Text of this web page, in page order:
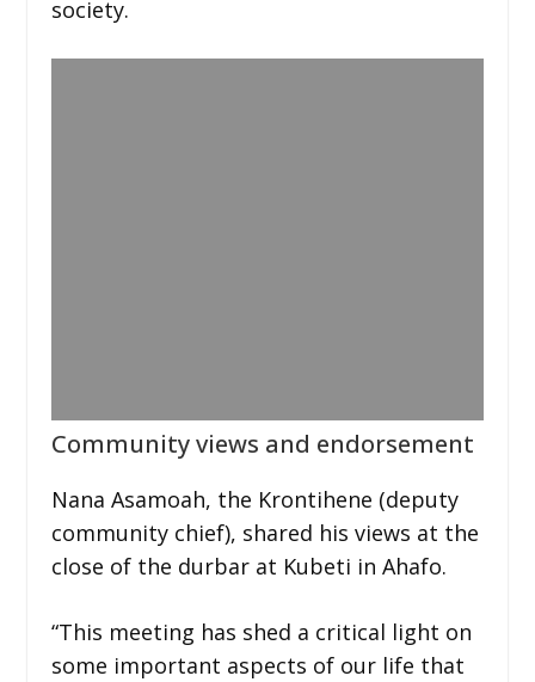
society.
Community views and endorsement
Nana Asamoah, the Krontihene (deputy
community chief), shared his views at the
close of the durbar at Kubeti in Ahafo.
“This meeting has shed a critical light on
some important aspects of our life that